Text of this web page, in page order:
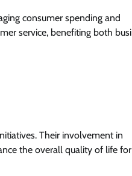
consumer spending and
service, benefiting both
Their involvement in
the overall quality of life for